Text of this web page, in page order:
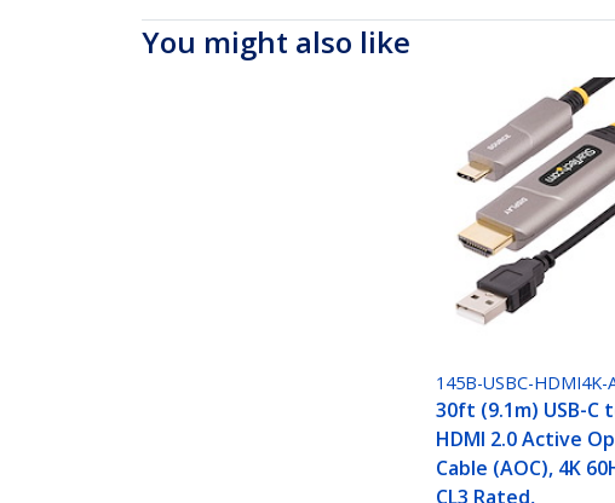
You might also like
145B-USBC-HDMI4K-
30ft (9.1m) USB-C
HDMI 2.0 Active
Cable (AOC), 4K
CL3 Rated,